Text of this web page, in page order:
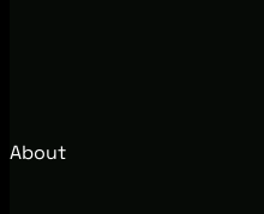
About